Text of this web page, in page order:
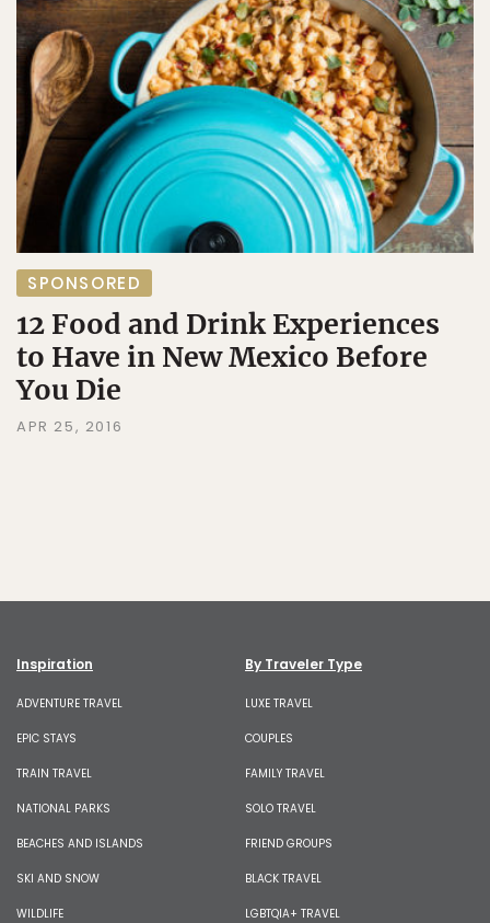
SPONSORED
12 Food and Drink Experiences
to Have in New Mexico Before
You Die
APR 25, 2016
Inspiration
ADVENTURE TRAVEL
EPIC STAYS
TRAIN TRAVEL
NATIONAL PARKS
BEACHES AND ISLANDS
SKI AND SNOW
WILDLIFE
By Traveler Type
LUXE TRAVEL
COUPLES
FAMILY TRAVEL
SOLO TRAVEL
FRIEND GROUPS
BLACK TRAVEL
LGBTQIA+ TRAVEL